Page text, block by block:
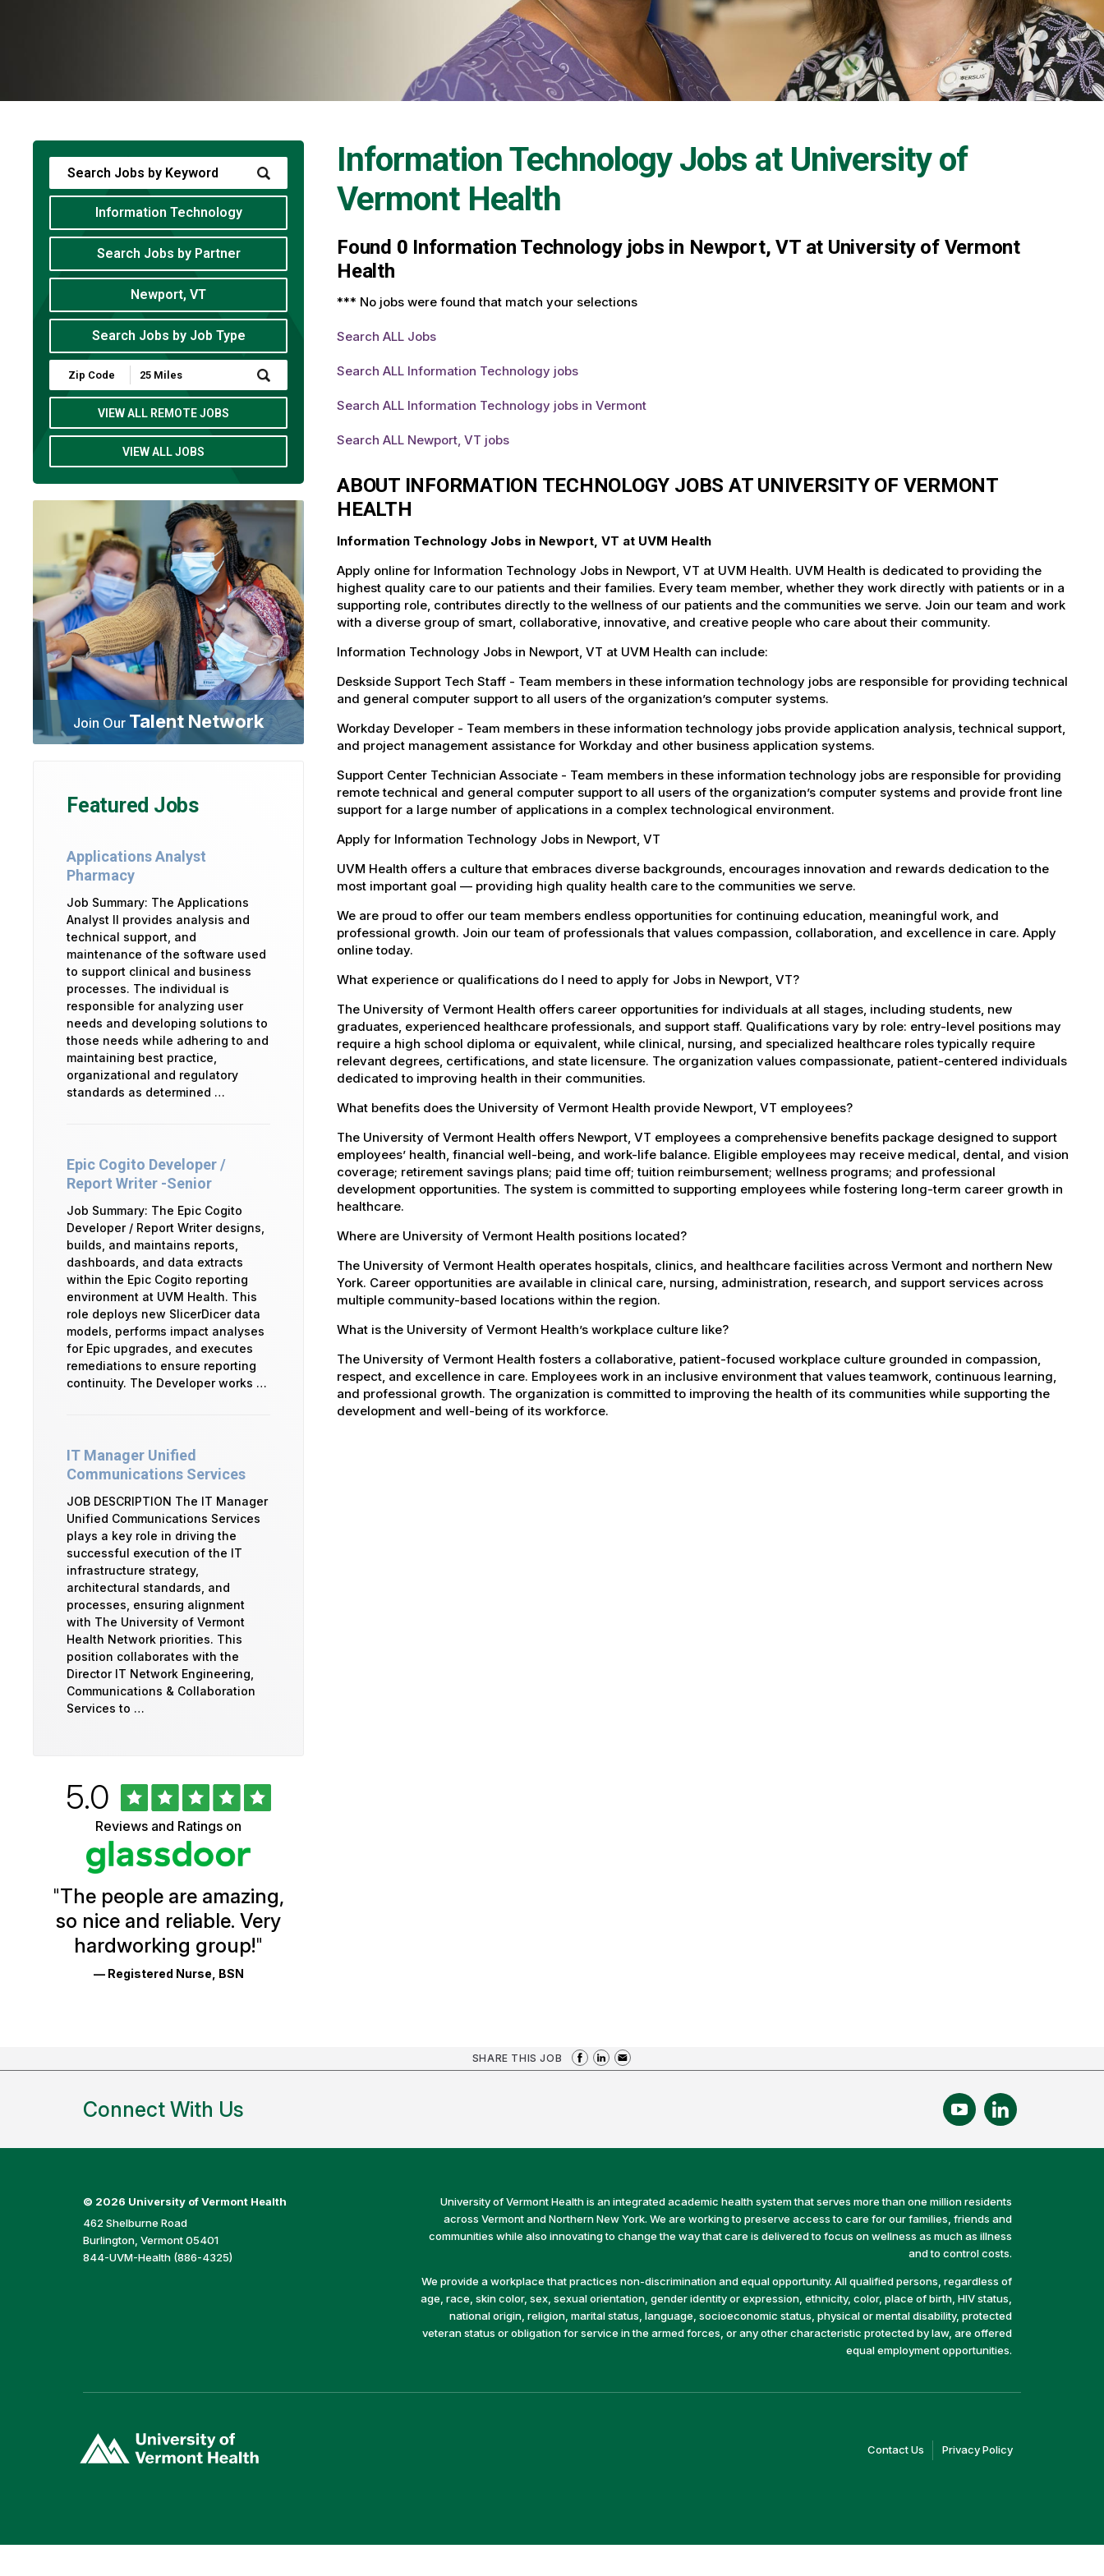
Information Technology Jobs at University of
Vermont Health
Found 0 Information Technology jobs in Newport, VT at University of Vermont
Health
*** No jobs were found that match your selections
Search ALL Jobs
Search ALL Information Technology jobs
Search ALL Information Technology jobs in Vermont
Search ALL Newport, VT jobs
ABOUT INFORMATION TECHNOLOGY JOBS AT UNIVERSITY OF VERMONT
HEALTH
Information Technology Jobs in Newport, VT at UVM Health
Apply online for Information Technology Jobs in Newport, VT at UVM Health. UVM Health is dedicated to providing the
highest quality care to our patients and their families. Every team member, whether they work directly with patients or in a
supporting role, contributes directly to the wellness of our patients and the communities we serve. Join our team and work
with a diverse group of smart, collaborative, innovative, and creative people who care about their community.
Information Technology Jobs in Newport, VT at UVM Health can include:
Deskside Support Tech Staff - Team members in these information technology jobs are responsible for providing technical
and general computer support to all users of the organization’s computer systems.
Workday Developer - Team members in these information technology jobs provide application analysis, technical support,
and project management assistance for Workday and other business application systems.
Support Center Technician Associate - Team members in these information technology jobs are responsible for providing
remote technical and general computer support to all users of the organization’s computer systems and provide front line
support for a large number of applications in a complex technological environment.
Apply for Information Technology Jobs in Newport, VT
UVM Health offers a culture that embraces diverse backgrounds, encourages innovation and rewards dedication to the
most important goal — providing high quality health care to the communities we serve.
We are proud to offer our team members endless opportunities for continuing education, meaningful work, and
professional growth. Join our team of professionals that values compassion, collaboration, and excellence in care. Apply
online today.
What experience or qualifications do I need to apply for Jobs in Newport, VT?
The University of Vermont Health offers career opportunities for individuals at all stages, including students, new
graduates, experienced healthcare professionals, and support staff. Qualifications vary by role: entry-level positions may
require a high school diploma or equivalent, while clinical, nursing, and specialized healthcare roles typically require
relevant degrees, certifications, and state licensure. The organization values compassionate, patient-centered individuals
dedicated to improving health in their communities.
What benefits does the University of Vermont Health provide Newport, VT employees?
The University of Vermont Health offers Newport, VT employees a comprehensive benefits package designed to support
employees’ health, financial well-being, and work-life balance. Eligible employees may receive medical, dental, and vision
coverage; retirement savings plans; paid time off; tuition reimbursement; wellness programs; and professional
development opportunities. The system is committed to supporting employees while fostering long-term career growth in
healthcare.
Where are University of Vermont Health positions located?
The University of Vermont Health operates hospitals, clinics, and healthcare facilities across Vermont and northern New
York. Career opportunities are available in clinical care, nursing, administration, research, and support services across
multiple community-based locations within the region.
What is the University of Vermont Health’s workplace culture like?
The University of Vermont Health fosters a collaborative, patient-focused workplace culture grounded in compassion,
respect, and excellence in care. Employees work in an inclusive environment that values teamwork, continuous learning,
and professional growth. The organization is committed to improving the health of its communities while supporting the
development and well-being of its workforce.
Information Technology
Search Jobs by Partner
Newport, VT
Search Jobs by Job Type
Submit
Zip
Code
Radius
Search
VIEW ALL REMOTE JOBS
VIEW ALL JOBS
Join Our Talent Network
Featured Jobs
Applications Analyst
Pharmacy
Job Summary: The Applications
Analyst II provides analysis and
technical support, and
maintenance of the software used
to support clinical and business
processes. The individual is
responsible for analyzing user
needs and developing solutions to
those needs while adhering to and
maintaining best practice,
organizational and regulatory
standards as determined …
Epic Cogito Developer /
Report Writer -Senior
Job Summary: The Epic Cogito
Developer / Report Writer designs,
builds, and maintains reports,
dashboards, and data extracts
within the Epic Cogito reporting
environment at UVM Health. This
role deploys new SlicerDicer data
models, performs impact analyses
for Epic upgrades, and executes
remediations to ensure reporting
continuity. The Developer works …
IT Manager Unified
Communications Services
JOB DESCRIPTION The IT Manager
Unified Communications Services
plays a key role in driving the
successful execution of the IT
infrastructure strategy,
architectural standards, and
processes, ensuring alignment
with The University of Vermont
Health Network priorities. This
position collaborates with the
Director IT Network Engineering,
Communications & Collaboration
Services to …
University
Vermont
Health
Glassdoor
Reviews
Ratings
Rated
5.0out
of
5
stars
Reviews and Ratings on
"The people are amazing,
so nice and reliable. Very
hardworking group!"
— Registered Nurse, BSN
SHARE THIS JOB
Connect With Us
© 2026 University of Vermont Health
462 Shelburne Road
Burlington, Vermont 05401
844-UVM-Health (886-4325)
University of Vermont Health is an integrated academic health system that serves more than one million residents
across Vermont and Northern New York. We are working to preserve access to care for our families, friends and
communities while also innovating to change the way that care is delivered to focus on wellness as much as illness
and to control costs.
We provide a workplace that practices non-discrimination and equal opportunity. All qualified persons, regardless of
age, race, skin color, sex, sexual orientation, gender identity or expression, ethnicity, color, place of birth, HIV status,
national origin, religion, marital status, language, socioeconomic status, physical or mental disability, protected
veteran status or obligation for service in the armed forces, or any other characteristic protected by law, are offered
equal employment opportunities.
opens
Contact Us (linkPrivacy Policy(link